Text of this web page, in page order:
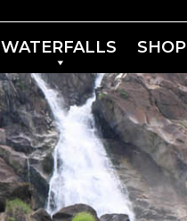
WATERFALLS SHOP